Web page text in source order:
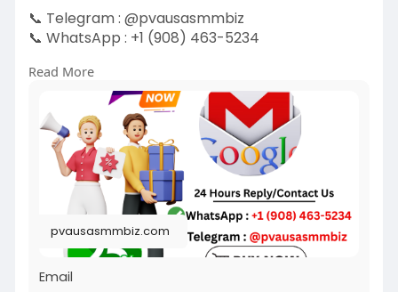
📞 Telegram : @pvausasmmbiz
📞 WhatsApp : ‪+1 (908) 463-5234‬
https://pvausasmmbiz.com/produ....ct/buy-old-
gmail-acc
#usabuyoldgmailaccounts#pvausasmmbiz
Read More
pvausasmmbiz.com
Email